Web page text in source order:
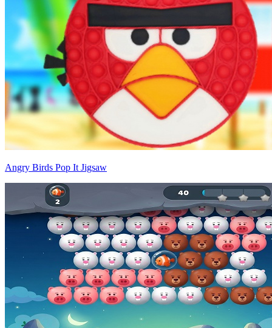
Angry Birds Pop It Jigsaw